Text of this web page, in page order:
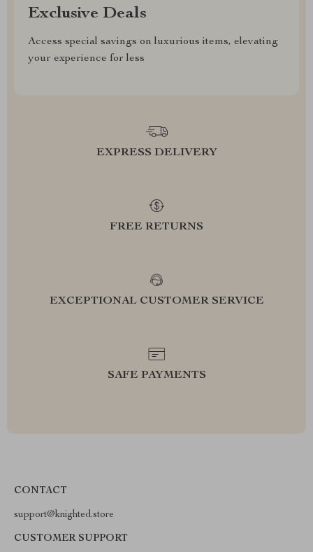
Exclusive Deals
Access special savings on luxurious items, elevating
your experience for less
EXPRESS DELIVERY
FREE RETURNS
EXCEPTIONAL CUSTOMER SERVICE
SAFE PAYMENTS
CONTACT
support@knighted.store
CUSTOMER SUPPORT